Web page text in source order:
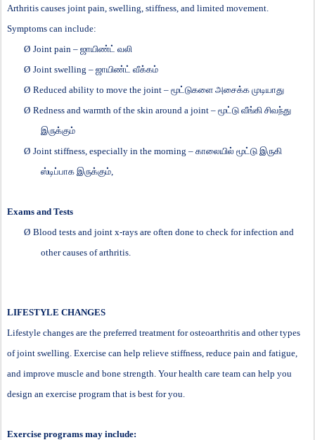
Arthritis causes joint pain, swelling, stiffness, and limited movement.
Symptoms can include:
Ø Joint pain – ஜாயிண்ட் வலி
Ø Joint swelling – ஜாயிண்ட் வீக்கம்
Ø Reduced ability to move the joint – மூட்டுகளை அசைக்க முடியாது
Ø Redness and warmth of the skin around a joint – மூட்டு வீங்கி சிவந்து
இருக்கும்
Ø Joint stiffness, especially in the morning – காலையில் மூட்டு இருகி
ஸ்டிப்பாக இருக்கும்
Exams and Tests
Ø Blood tests and joint x-rays are often done to check for infection and
other causes of arthritis.
LIFESTYLE CHANGES
Lifestyle changes are the preferred treatment for osteoarthritis and other types
of joint swelling. Exercise can help relieve stiffness, reduce pain and fatigue,
and improve muscle and bone strength. Your health care team can help you
design an exercise program that is best for you.
Exercise programs may include: